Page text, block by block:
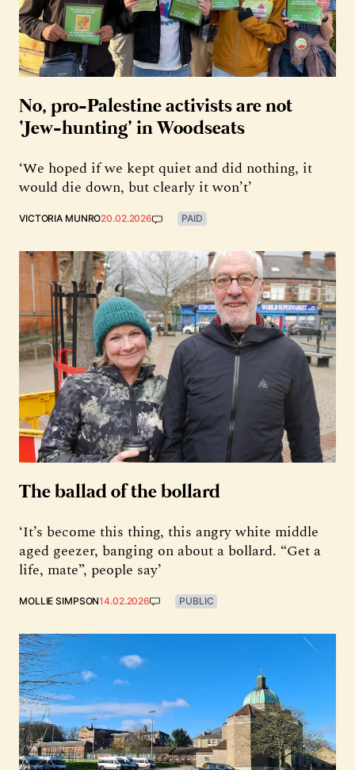
No, pro-Palestine activists are not
‘Jew-hunting’ in Woodseats
‘We hoped if we kept quiet and did nothing, it
would die down, but clearly it won’t’
VICTORIA MUNRO20.02.2026 PAID
The ballad of the bollard
‘It’s become this thing, this angry white middle
aged geezer, banging on about a bollard. “Get a
life, mate”, people say’
MOLLIE SIMPSON14.02.2026 PUBLIC